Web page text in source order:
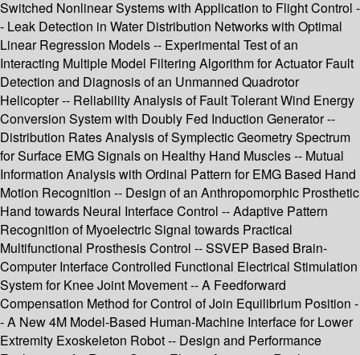
Switched Nonlinear Systems with Application to Flight Control -
- Leak Detection in Water Distribution Networks with Optimal
Linear Regression Models -- Experimental Test of an
Interacting Multiple Model Filtering Algorithm for Actuator Fault
Detection and Diagnosis of an Unmanned Quadrotor
Helicopter -- Reliability Analysis of Fault Tolerant Wind Energy
Conversion System with Doubly Fed Induction Generator --
Distribution Rates Analysis of Symplectic Geometry Spectrum
for Surface EMG Signals on Healthy Hand Muscles -- Mutual
Information Analysis with Ordinal Pattern for EMG Based Hand
Motion Recognition -- Design of an Anthropomorphic Prosthetic
Hand towards Neural Interface Control -- Adaptive Pattern
Recognition of Myoelectric Signal towards Practical
Multifunctional Prosthesis Control -- SSVEP Based Brain-
Computer Interface Controlled Functional Electrical Stimulation
System for Knee Joint Movement -- A Feedforward
Compensation Method for Control of Join Equilibrium Position -
- A New 4M Model-Based Human-Machine Interface for Lower
Extremity Exoskeleton Robot -- Design and Performance